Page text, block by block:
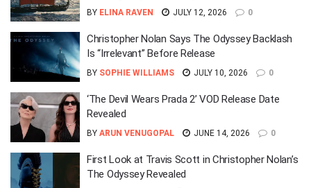
BY ELINA RAVEN JULY 12, 2026 0
Christopher Nolan Says The Odyssey Backlash
Is “Irrelevant” Before Release
BY SOPHIE WILLIAMS JULY 10, 2026 0
‘The Devil Wears Prada 2’ VOD Release Date
Revealed
BY ARUN VENUGOPAL JUNE 14, 2026 0
First Look at Travis Scott in Christopher Nolan’s
The Odyssey Revealed